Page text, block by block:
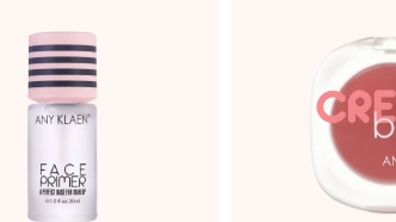
ADD